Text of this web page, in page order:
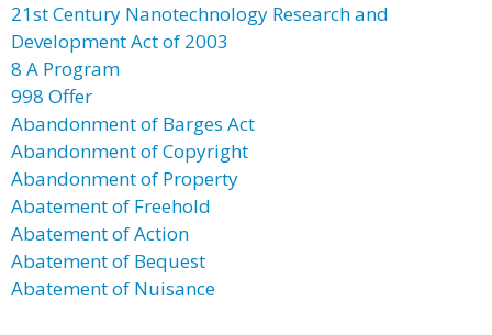
21st Century Nanotechnology Research and
Development Act of 2003
8 A Program
998 Offer
Abandonment of Barges Act
Abandonment of Copyright
Abandonment of Property
Abatement of Freehold
Abatement of Action
Abatement of Bequest
Abatement of Nuisance